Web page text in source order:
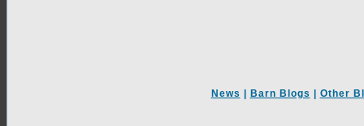
News Barn Blogs Other